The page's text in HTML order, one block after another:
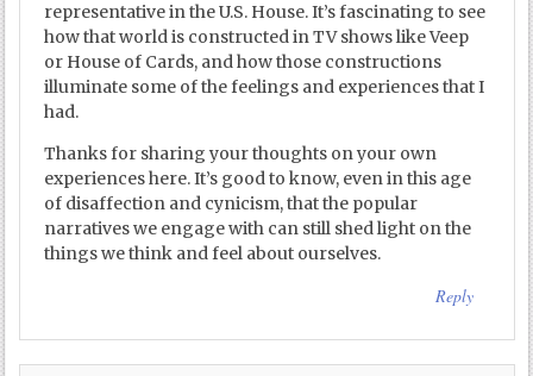
representative in the U.S. House. It’s fascinating to see
how that world is constructed in TV shows like Veep
or House of Cards, and how those constructions
illuminate some of the feelings and experiences that I
had.
Thanks for sharing your thoughts on your own
experiences here. It’s good to know, even in this age
of disaffection and cynicism, that the popular
narratives we engage with can still shed light on the
things we think and feel about ourselves.
Reply